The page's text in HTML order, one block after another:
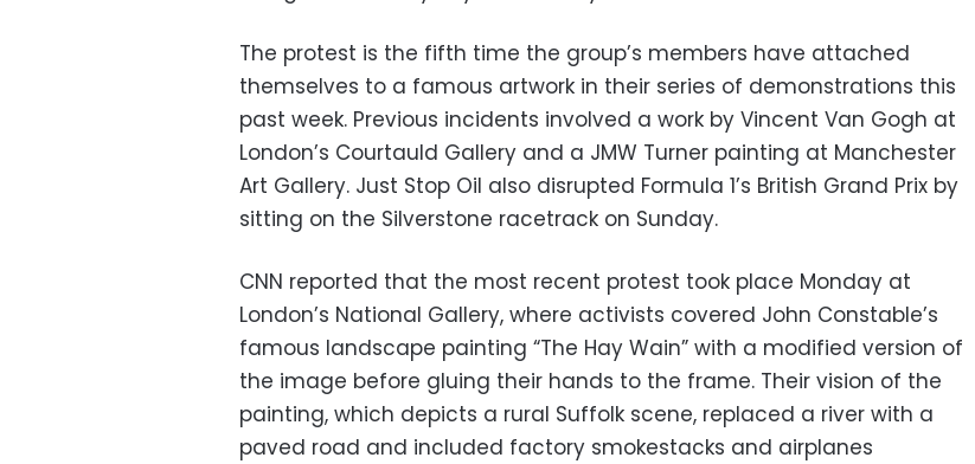
The protest is the fifth time the group’s members have attached
themselves to a famous artwork in their series of demonstrations this
past week. Previous incidents involved a work by Vincent Van Gogh at
London’s Courtauld Gallery and a JMW Turner painting at Manchester
Art Gallery. Just Stop Oil also disrupted Formula 1’s British Grand Prix by
sitting on the Silverstone racetrack on Sunday.
CNN reported that the most recent protest took place Monday at
London’s National Gallery, where activists covered John Constable’s
famous landscape painting “The Hay Wain” with a modified version of
the image before gluing their hands to the frame. Their vision of the
painting, which depicts a rural Suffolk scene, replaced a river with a
paved road and included factory smokestacks and airplanes